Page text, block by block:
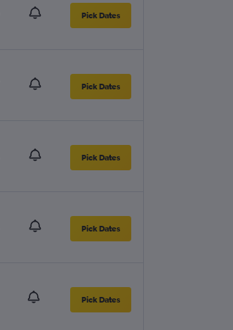
Pick Dates
Pick Dates
Pick Dates
Pick Dates
Pick Dates